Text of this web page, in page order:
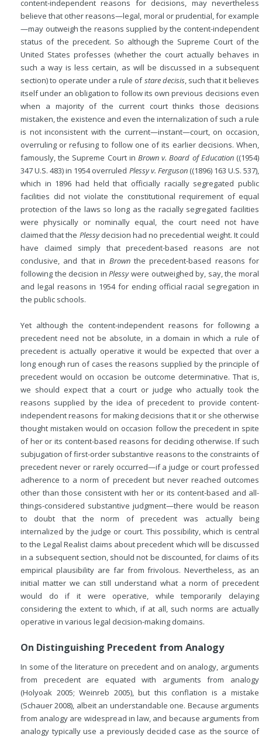
content-independent reasons for decisions, may nevertheless
believe that other reasons—legal, moral or prudential, for example
—may outweigh the reasons supplied by the content-independent
status of the precedent. So although the Supreme Court of the
United States professes (whether the court actually behaves in
such a way is less certain, as will be discussed in a subsequent
section) to operate under a rule ofstare decisis, such that it believes
itself under an obligationto follow its own previous decisions even
when a majority of the current court thinks those decisions
mistaken, the existence and even the internalization of such a rule
is not inconsistent with the current—instant—court, on occasion,
overruling or refusing to follow one of its earlier decisions. When,
famously, the Supreme Court in Brown v. Board of Education((1954)
347 U.S. 483) in 1954 overruled Plessy v. Ferguson((1896) 163 U.S. 537),
which in 1896 had held that officially racially segregated public
facilities did not violate the constitutional requirement of equal
protection of the laws so long as the racially segregated facilities
were physically or nominally equal, the court need not have
claimed that the Plessydecision had no precedential weight. It could
have claimed simply that precedent-based reasons are not
conclusive, and that in Brownthe precedent-based reasons for
following the decision inPlessywere outweighed by, say, the moral
and legal reasons in 1954 for ending official racial segregation in
the public schools.
Yet although the content-independent reasons for following a
precedent need not be absolute, in a domain in which a rule of
precedent is actually operative it would be expected that over a
long enough run of cases the reasons supplied by the principle of
precedent would on occasion be outcome determinative. That is,
we should expect that a court or judge who actually took the
reasons supplied by the idea of precedent to provide content-
independent reasons for making decisions that it or she otherwise
thought mistaken would on occasion follow the precedent in spite
of her or its content-based reasons for deciding otherwise. If such
subjugation of first-order substantive reasons to the constraints of
precedent never or rarely occurred—if a judge or court professed
adherence to a norm of precedent but never reached outcomes
other than those consistent with her or its content-based and all-
things-considered substantive judgment—there would be reason
to doubt that the norm of precedent was actually being
internalized by the judge or court. This possibility, which is central
to the Legal Realist claims about precedent which will be discussed
in a subsequent section, should not be discounted, for claims of its
empirical plausibility are far from frivolous. Nevertheless, as an
initial matter we can still understand what a norm of precedent
would do if it were operative, while temporarily delaying
considering the extent to which, if at all, such norms are actually
operative in various legal decision-making domains.
On Distinguishing Precedent from Analogy
In some of the literature on precedent and on analogy, arguments
from precedent are equated with arguments from analogy
(Holyoak 2005; Weinreb 2005), but this conflation is a mistake
(Schauer 2008), albeit an understandable one. Because arguments
from analogy are widespread in law, and because arguments from
analogy typically use a previously decided case as the source of